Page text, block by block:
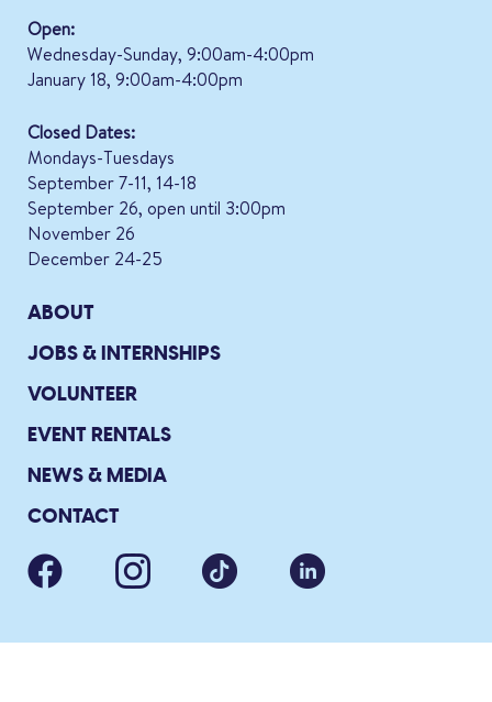
Open:
Wednesday-Sunday, 9:00am-4:00pm
January 18, 9:00am-4:00pm
Closed Dates:
Mondays-Tuesdays
September 7-11, 14-18
September 26, open until 3:00pm
November 26
December 24-25
ABOUT
JOBS & INTERNSHIPS
VOLUNTEER
EVENT RENTALS
NEWS & MEDIA
CONTACT